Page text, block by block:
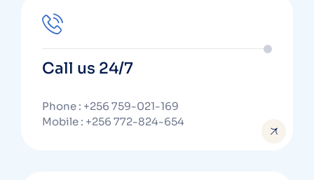
Call us 24/7
Phone : +256 759-021-169
Mobile : +256 772-824-654